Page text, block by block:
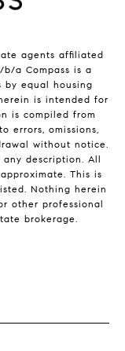
agents affiliated
b/a Compass is a
by equal housing
is intended for
is compiled from
errors, omissions,
without notice.
description. All
This is
Nothing herein
other professional
brokerage.